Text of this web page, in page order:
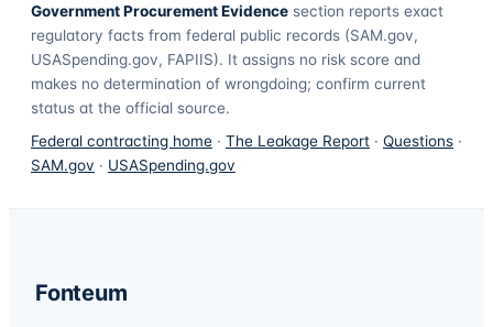
Government Procurement Evidence section reports exact
regulatory facts from federal public records (SAM.gov,
USASpending.gov, FAPIIS). It assigns no risk score and
makes no determination of wrongdoing; confirm current
status at the official source.
Federal contracting home · The Leakage Report · Questions ·
SAM.gov · USASpending.gov
Fonteum